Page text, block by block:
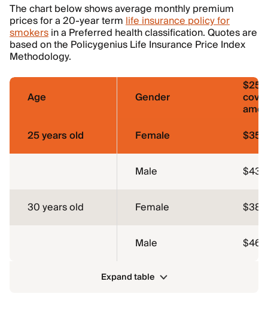
The chart below shows average monthly premium
prices for a 20-year termlife insurance policy for
smokersin a Preferred health classification. Quotes are
based on the Policygenius Life Insurance Price Index
Methodology.
Age Gender
25 years old
Female
Male
30 years old Female
Male
Expand table